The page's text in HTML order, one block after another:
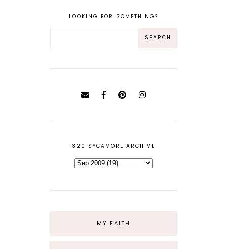
LOOKING FOR SOMETHING?
320 SYCAMORE ARCHIVE
MY FAITH